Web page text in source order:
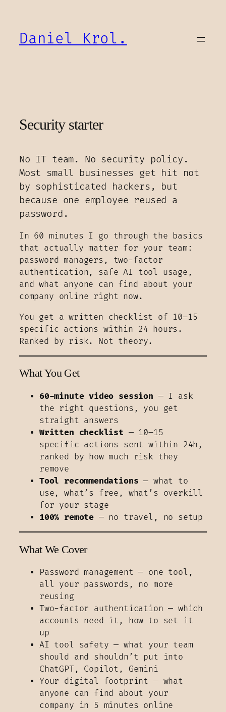
content
Daniel Krol.
Security starter
No IT team. No security policy.
Most small businesses get hit not
by sophisticated hackers, but
because one employee reused a
password.
In 60 minutes I go through the basics
that actually matter for your team:
password managers, two-factor
authentication, safe AI tool usage,
and what anyone can find about your
company online right now.
You get a written checklist of 10–15
specific actions within 24 hours.
Ranked by risk. Not theory.
What You Get
60-minute video session — I ask
the right questions, you get
straight answers
Written checklist — 10–15
specific actions sent within 24h,
ranked by how much risk they
remove
Tool recommendations — what to
use, what’s free, what’s overkill
for your stage
100% remote — no travel, no setup
What We Cover
Password management — one tool,
all your passwords, no more
reusing
Two-factor authentication — which
accounts need it, how to set it
up
AI tool safety — what your team
should and shouldn’t put into
ChatGPT, Copilot, Gemini
Your digital footprint — what
anyone can find about your
company in 5 minutes online